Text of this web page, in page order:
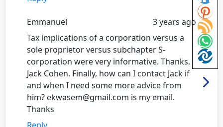
Emmanuel
3 years ago
Tax implications of a corporation versus a
sole proprietor versus subchapter S-
corporation were very informative. Thanks,
Jack Cohen. Finally, how can I contact Jack if
and when I need some more advice from
him? ekwasem@gmail.com is my email.
Thanks